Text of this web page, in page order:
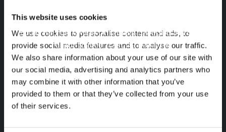
This website uses cookies
We use cookies to personalise content and ads, to
provide social media features and to analyse our traffic.
We also share information about your use of our site with
our social media, advertising and analytics partners who
may combine it with other information that you’ve
provided to them or that they’ve collected from your use
of their services.
Eduki hau gure web orrialdean erregistratu diren
erabiltzaileentzat da bakarrik.
aukeran klik eginez erregistratu zaitez eta eduki
esklusiboaz disfrutatu ezazu!